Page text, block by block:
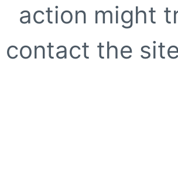
action might
contact the